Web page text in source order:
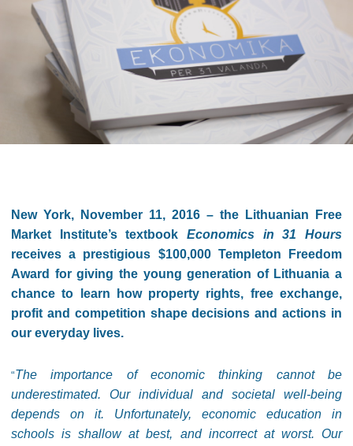
New York, November 11, 2016 – the Lithuanian Free
Market Institute’s textbook Economics in 31 Hours
receives a prestigious $100,000 Templeton Freedom
Award for giving the young generation of Lithuania a
chance to learn how property rights, free exchange,
profit and competition shape decisions and actions in
our everyday lives.
“The importance of economic thinking cannot be
underestimated. Our individual and societal well-being
depends on it. Unfortunately, economic education in
schools is shallow at best, and incorrect at worst. Our